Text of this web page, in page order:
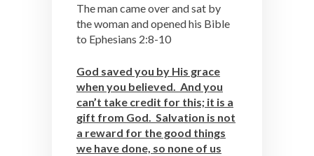
The man came over and sat by
the woman and opened his Bible
to Ephesians 2:8-10
God saved you by His grace
when you believed. And you
can’t take credit for this; it is a
gift from God. Salvation is not
a reward for the good things
we have done, so none of us